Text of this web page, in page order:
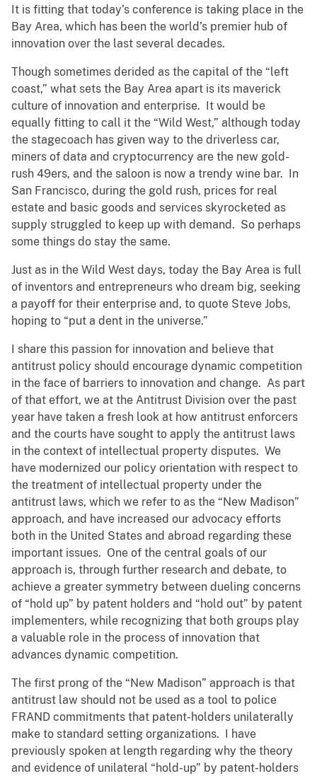
It is fitting that today’s conference is taking place in the
Bay Area, which has been the world’s premier hub of
innovation over the last several decades.
Though sometimes derided as the capital of the “left
coast,” what sets the Bay Area apart is its maverick
culture of innovation and enterprise. It would be
equally fitting to call it the “Wild West,” although today
the stagecoach has given way to the driverless car,
miners of data and cryptocurrency are the new gold-
rush 49ers, and the saloon is now a trendy wine bar. In
San Francisco, during the gold rush, prices for real
estate and basic goods and services skyrocketed as
supply struggled to keep up with demand. So perhaps
some things do stay the same.
Just as in the Wild West days, today the Bay Area is full
of inventors and entrepreneurs who dream big, seeking
a payoff for their enterprise and, to quote Steve Jobs,
hoping to “put a dent in the universe.”
I share this passion for innovation and believe that
antitrust policy should encourage dynamic competition
in the face of barriers to innovation and change. As part
of that effort, we at the Antitrust Division over the past
year have taken a fresh look at how antitrust enforcers
and the courts have sought to apply the antitrust laws
in the context of intellectual property disputes. We
have modernized our policy orientation with respect to
the treatment of intellectual property under the
antitrust laws, which we refer to as the “New Madison”
approach, and have increased our advocacy efforts
both in the United States and abroad regarding these
important issues. One of the central goals of our
approach is, through further research and debate, to
achieve a greater symmetry between dueling concerns
of “hold up” by patent holders and “hold out” by patent
implementers, while recognizing that both groups play
a valuable role in the process of innovation that
advances dynamic competition.
The first prong of the “New Madison” approach is that
antitrust law should not be used as a tool to police
FRAND commitments that patent-holders unilaterally
make to standard setting organizations. I have
previously spoken at length regarding why the theory
and evidence of unilateral “hold-up” by patent-holders